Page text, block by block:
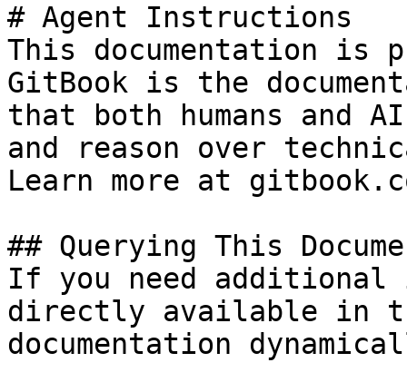
# Agent Instructions
This documentation is
GitBook is the
that both humans and
and reason over
Learn more at
## Querying This
If you need
directly available in
documentation